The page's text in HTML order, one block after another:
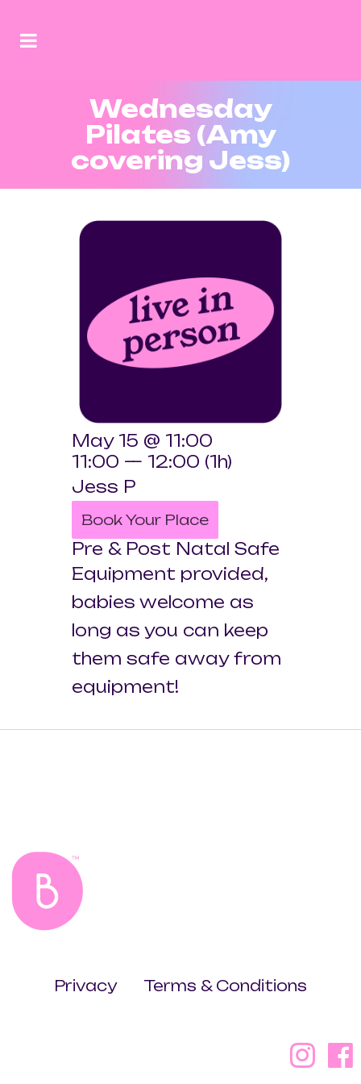
Wednesday
Pilates (Amy
covering Jess)
Pre & Post Natal Safe
Equipment provided,
babies welcome as
long as you can keep
them safe away from
equipment!
May 15 @ 11:00
11:00 — 12:00 (1h)
Jess P
Book Your Place
Privacy Terms & Conditions